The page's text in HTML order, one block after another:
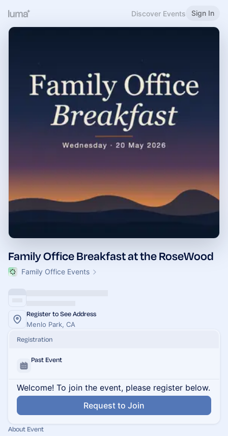
Discover Events Sign In
Family Office Breakfast at the RoseWood
Family Office Events
Register to See Address
Menlo Park, CA
Registration
Past Event
Welcome! To join the event, please register below.
Request to Join
About Event